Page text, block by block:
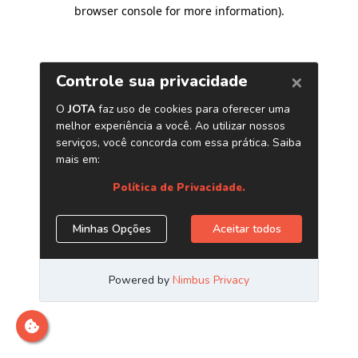
browser console for more information).